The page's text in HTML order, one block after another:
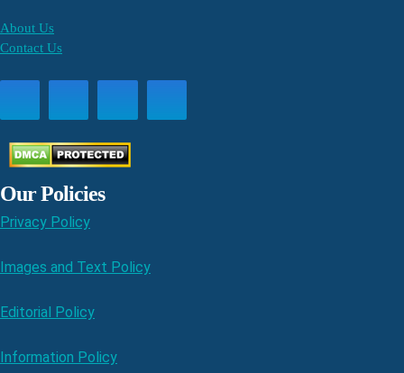
About Us
Contact Us
Our Policies
Privacy Policy
Images and Text Policy
Editorial Policy
Information Policy